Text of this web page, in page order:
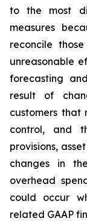
to the most
measures
reconcile
unreasonable
forecasting
result of
customers that
control, and
provisions,
changes in
overhead
could occur
related GAAP